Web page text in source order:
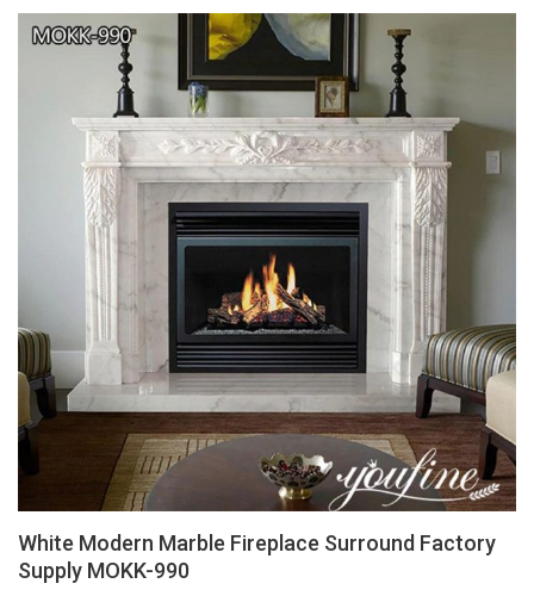
White Modern Marble Fireplace Surround Factory
Supply MOKK-990